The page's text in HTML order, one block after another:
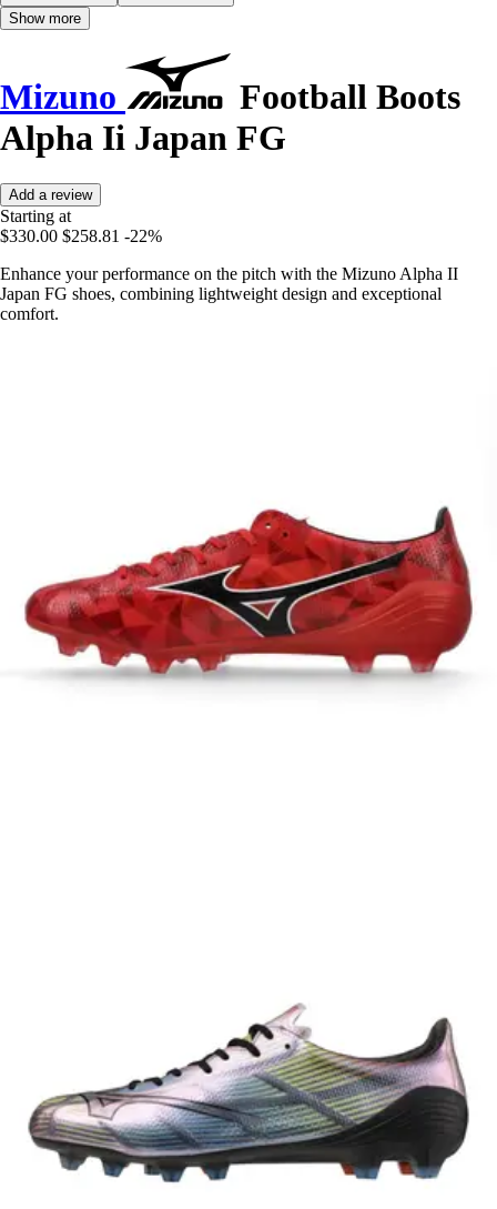
Show more
Mizuno
Football Boots
Alpha Ii Japan FG
Add a review
Starting at
$330.00 $258.81 -22%
Enhance your performance on the pitch with the Mizuno Alpha II
Japan FG shoes, combining lightweight design and exceptional
comfort.